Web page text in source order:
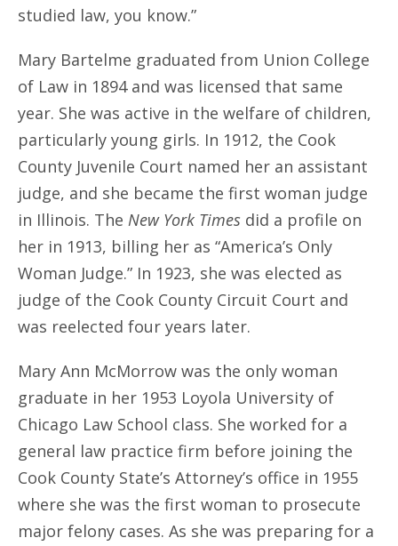
studied law, you know.”
Mary Bartelme graduated from Union College
of Law in 1894 and was licensed that same
year. She was active in the welfare of children,
particularly young girls. In 1912, the Cook
County Juvenile Court named her an assistant
judge, and she became the first woman judge
in Illinois. The New York Times did a profile on
her in 1913, billing her as “America’s Only
Woman Judge.” In 1923, she was elected as
judge of the Cook County Circuit Court and
was reelected four years later.
Mary Ann McMorrow was the only woman
graduate in her 1953 Loyola University of
Chicago Law School class. She worked for a
general law practice firm before joining the
Cook County State’s Attorney’s office in 1955
where she was the first woman to prosecute
major felony cases. As she was preparing for a